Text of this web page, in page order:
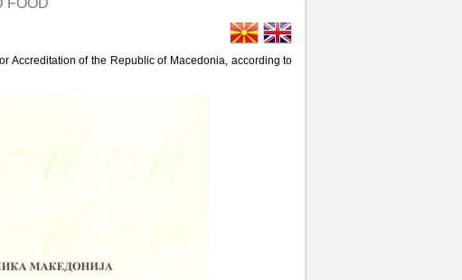
FOOD
Accreditation of the Republic of Macedonia, according to